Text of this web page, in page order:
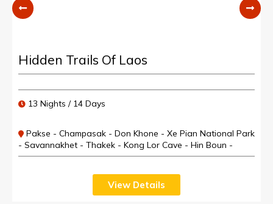
Hidden Trails Of Laos
13 Nights / 14 Days
Pakse - Champasak - Don Khone - Xe Pian National Park
- Savannakhet - Thakek - Kong Lor Cave - Hin Boun -
Muang Khoun - Phonsavan - Luang Prabang
View Details